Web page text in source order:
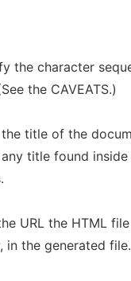
the character
the CAVEATS.)
title of the
title found
URL the HTML
in the generated file.